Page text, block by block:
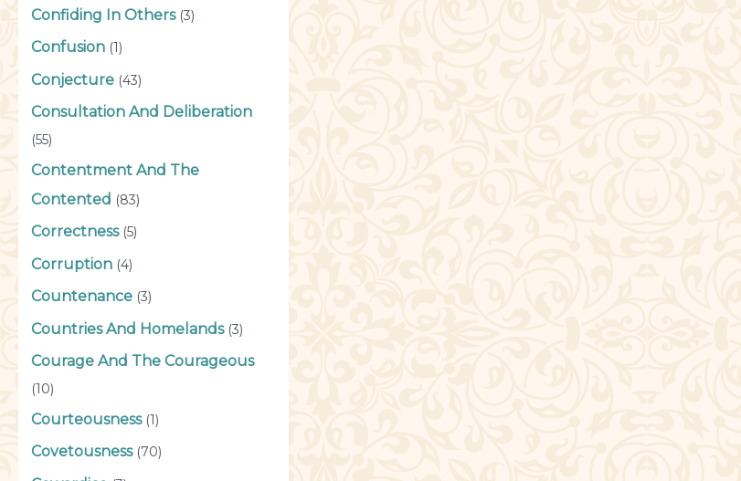
Confiding In Others(3)
Confusion (1)
Conjecture (43)
Consultation And Deliberation
(55)
Contentment And The
Contented (83)
Correctness(5)
Corruption (4)
Countenance (3)
Countries And Homelands(3)
Courage And The Courageous
(10)
Courteousness(1)
Covetousness(70)